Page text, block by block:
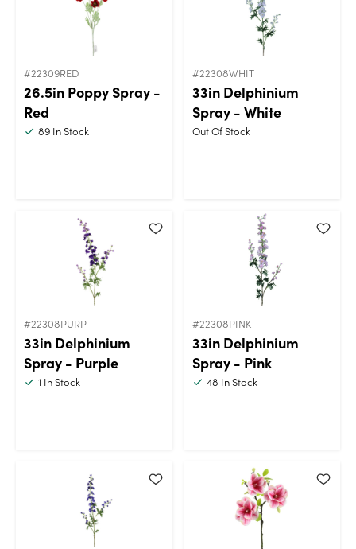
#22309RED
26.5in Poppy Spray -
Red
89 In Stock
#22308WHIT
33in Delphinium
Spray - White
Out Of Stock
#22308PURP
33in Delphinium
Spray - Purple
1 In Stock
#22308PINK
33in Delphinium
Spray - Pink
48 In Stock